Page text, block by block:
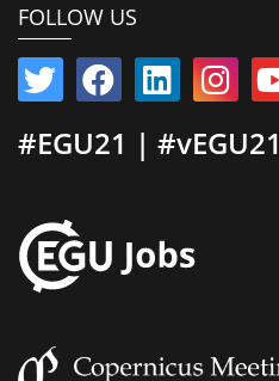
FOLLOW US
#EGU21 | #vEGU21